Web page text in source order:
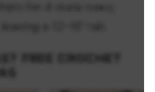
for 4 more rows;
a 12-15” tail.
FREE CROCHET